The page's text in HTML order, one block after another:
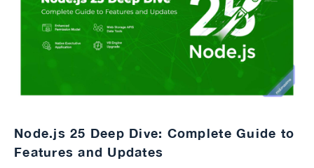
Node.js 25 Deep Dive: Complete Guide to
Features and Updates